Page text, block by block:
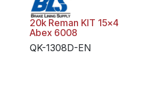
20k Reman KIT 15x4
Abex 6008
QK-1308D-EN